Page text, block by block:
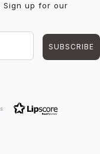
Sign up for our
SUBSCRIBE